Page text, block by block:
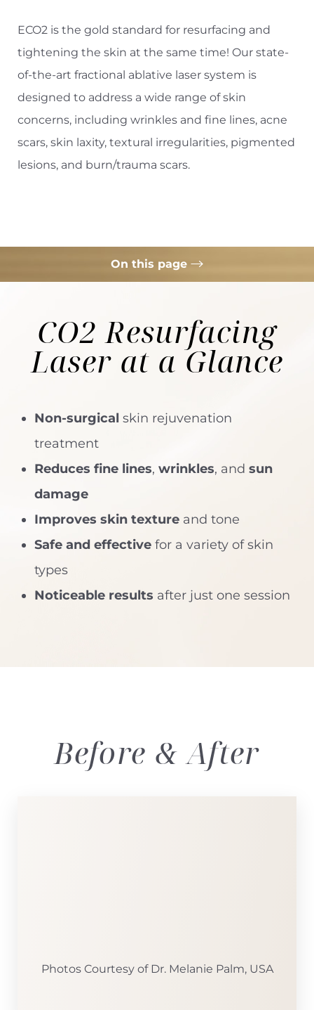
ECO2 is the gold standard for resurfacing and
tightening the skin at the same time! Our state-
of-the-art fractional ablative laser system is
designed to address a wide range of skin
concerns, including wrinkles and fine lines, acne
scars, skin laxity, textural irregularities, pigmented
lesions, and burn/trauma scars.
On this page
Your Treatment
Benefits
CO2 Resurfacing
Laser at a Glance
Non-surgical skin rejuvenation
treatment
Reduces fine lines, wrinkles, and sun
damage
Improves skin texture and tone
Safe and effective for a variety of skin
types
Noticeable results after just one session
Before & After
Photos Courtesy of Dr. Melanie Palm, USA